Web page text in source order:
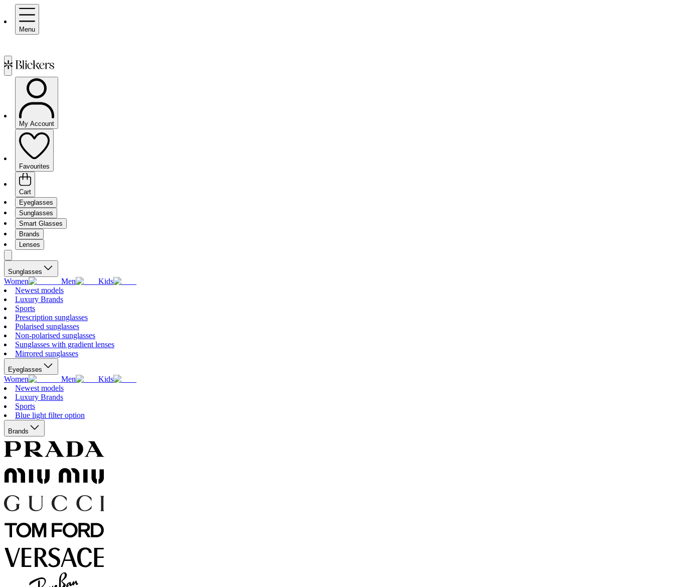
Menu
My Account
Favourites
Cart
Eyeglasses
Sunglasses
Smart Glasses
Brands
Lenses
Sunglasses
Women Men
Kids
Newest models
Luxury Brands
Sports
Prescription sunglasses
Polarised sunglasses
Non-polarised sunglasses
Sunglasses with gradient lenses
Mirrored sunglasses
Eyeglasses
Women Men
Kids
Newest models
Luxury Brands
Sports
Blue light filter option
Brands